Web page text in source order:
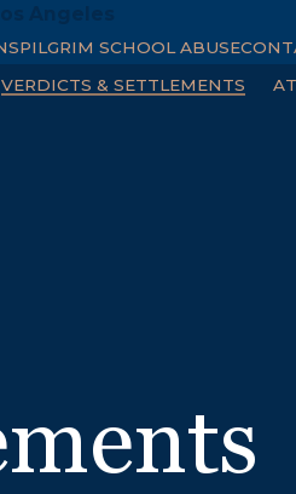
PILGRIM SCHOOL ABUSE
VERDICTS & SETTLEMENTS